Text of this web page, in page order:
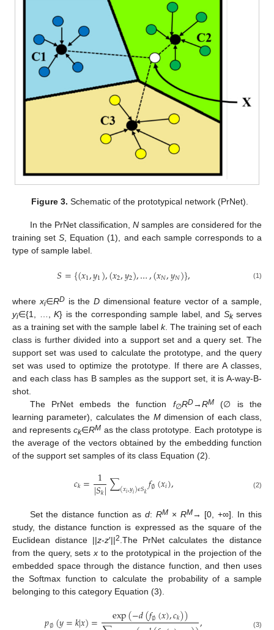
Figure 3. Schematic of the prototypical network (PrNet).
In the PrNet classification, Nsamples are considered for the
training setS, Equation (1), and each sample corresponds to a
type of sample label.
𝑆={(𝑥1,𝑦1),(𝑥2,𝑦2),…,(𝑥𝑁,𝑦𝑁)}, (1)
where xi∈RDis theD dimensional feature vector of a sample,
yi∈{1, …, K} is the corresponding sample label, and Skserves
as a training set with the sample label k. The training set of each
class is further divided into a support set and a query set. The
support set was used to calculate the prototype, and the query
set was used to optimize the prototype. If there are A classes,
and each class has B samples as the support set, it is A-way-B-
shot.
The PrNet embeds the function f∅RD→RM(∅ is the
learning parameter), calculates the Mdimension of each class,
and representsck∈RM as the class prototype. Each prototype is
the average of the vectors obtained by the embedding function
of the support set samples of its class Equation (2).
𝑐𝑘= 1
|𝑆𝑘|∑(𝑥𝑖,𝑦𝑖)𝜖𝑆𝑘𝑓∅(𝑥𝑖), (2)
Set the distance function as d: RM× RM→ [0, +∞]. In this
study, the distance function is expressed as the square of the
Euclidean distance ||z-z′||2 .The PrNet calculates the distance
from the query, sets x to the prototypical in the projection of the
embedded space through the distance function, and then uses
the Softmax function to calculate the probability of a sample
belonging to this category Equation (3).
exp(−𝑑(𝑓∅(𝑥),𝑐𝑘)) (3)